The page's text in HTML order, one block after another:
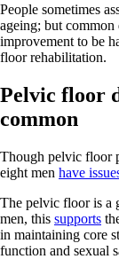
People sometimes
ageing; but common
improvement to be
floor rehabilitation.
Pelvic floor
common
Though pelvic floor
eight men have
The pelvic floor is a
men, this supports
in maintaining core
function and sexual